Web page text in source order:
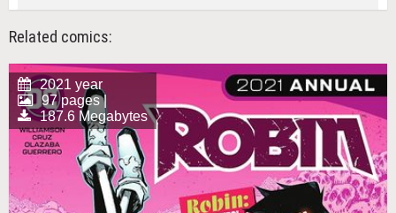
Related comics:
2021 year
97 pages |
187.6 Megabytes